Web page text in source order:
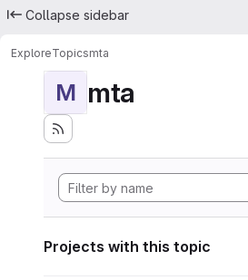
Collapse sidebar
ExploreTopicsmta
M mta
Projects with this topic